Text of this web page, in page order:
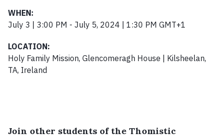
WHEN:
July 3 | 3:00 PM - July 5, 2024 | 1:30 PM GMT+1
LOCATION:
Holy Family Mission, Glencomeragh House | Kilsheelan,
TA, Ireland
Join other students of the Thomistic